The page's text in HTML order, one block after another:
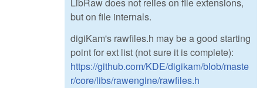
LibRaw does not relies on file extensions,
but on file internals.
digiKam's rawfiles.h may be a good starting
point for ext list (not sure it is complete):
https://github.com/KDE/digikam/blob/maste
r/core/libs/rawengine/rawfiles.h